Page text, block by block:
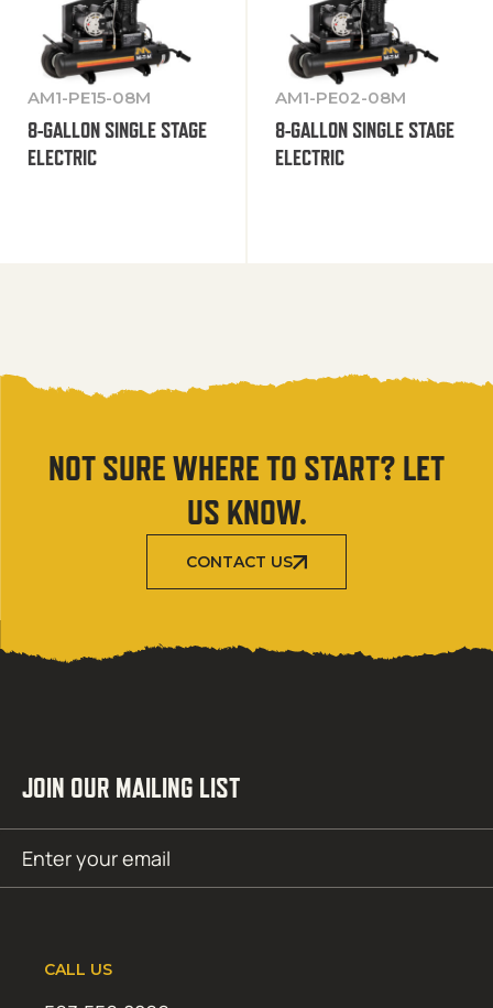
AM1-PE15-08M
8-GALLON SINGLE STAGE
ELECTRIC
AM1-PE02-08M
8-GALLON SINGLE STAGE
ELECTRIC
NOT SURE WHERE TO START? LET
US KNOW.
CONTACT US
JOIN OUR MAILING LIST
(Required)
CALL US